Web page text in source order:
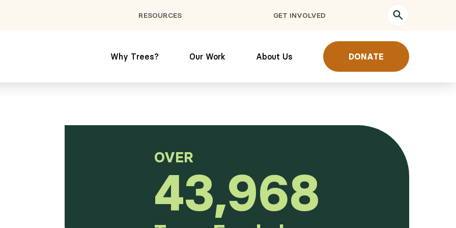
RESOURCES GET INVOLVED
Why Trees? Our Work About Us DONATE
OVER
43,968